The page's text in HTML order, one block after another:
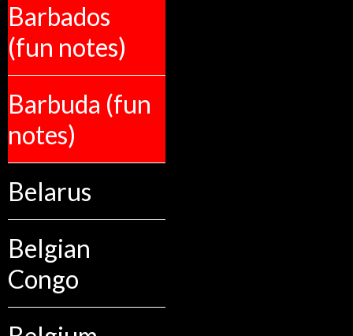
Barbados
(fun notes)
Barbuda (fun
notes)
Belarus
Belgian
Congo